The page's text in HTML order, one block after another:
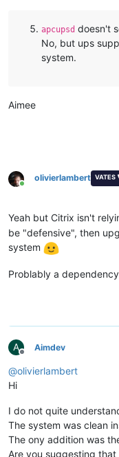
apcupsd doesn't
No, but ups
system.
Aimee
Online
olivierlambert VATES
Yeah but Citrix isn't
be "defensive", then
system
Problably a
A
Offline
Aimdev
@olivierlambert
Hi
I do not quite
The system was clean
The ony addition was
Are you suggesting that